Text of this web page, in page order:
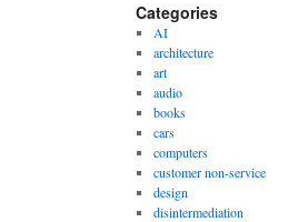
Categories
AI
architecture
art
audio
books
cars
computers
customer non-service
design
disintermediation